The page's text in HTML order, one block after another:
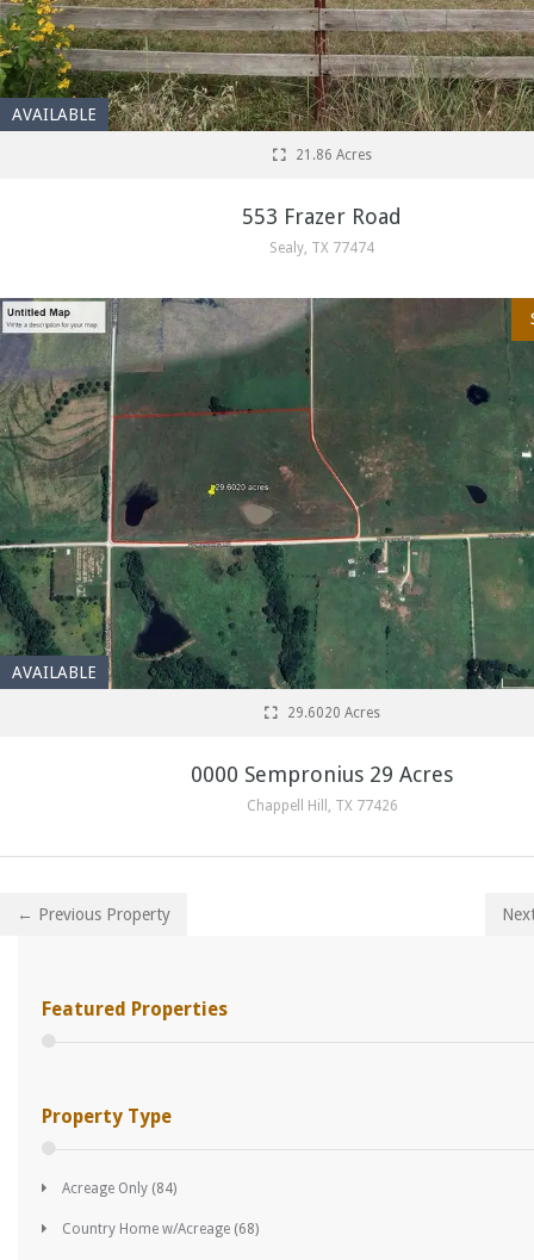
AVAILABLE
21.86 Acres
553 Frazer Road
Sealy, TX 77474
AVAILABLE
29.6020 Acres
0000 Sempronius 29 Acres
Chappell Hill, TX 77426
← Previous Property
Featured Properties
Property Type
Acreage Only (84)
Country Home w/Acreage (68)